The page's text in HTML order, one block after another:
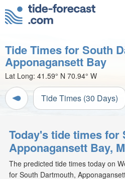
Tide Times for South
Apponagansett Bay
Lat Long: 41.59° N 70.94° W
Tide Times (30 Days)
Today's tide times for
Apponagansett Bay,
The predicted tide times today on
for South Dartmouth,